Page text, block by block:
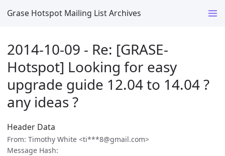
Grase Hotspot Mailing List Archives
2014-10-09 - Re: [GRASE-
Hotspot] Looking for easy
upgrade guide 12.04 to 14.04 ?
any ideas ?
Header Data
From: Timothy White <ti***8@gmail.com>
Message Hash: